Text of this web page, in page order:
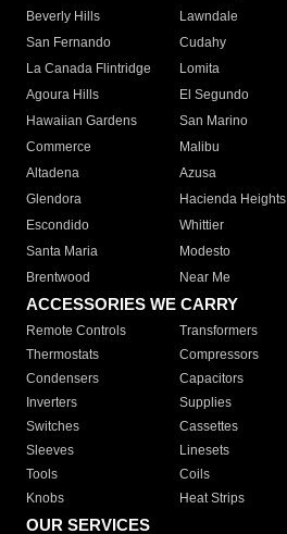
Beverly Hills
Lawndale
San Fernando
Cudahy
La Canada Flintridge
Lomita
Agoura Hills
El Segundo
Hawaiian Gardens
San Marino
Commerce
Malibu
Altadena
Azusa
Glendora
Hacienda Heights
Escondido
Whittier
Santa Maria
Modesto
Brentwood
Near Me
ACCESSORIES WE CARRY
Remote Controls Transformers
Thermostats
Compressors
Condensers
Capacitors
Inverters
Supplies
Switches
Cassettes
Sleeves
Linesets
Tools
Coils
Knobs
Heat Strips
OUR SERVICES